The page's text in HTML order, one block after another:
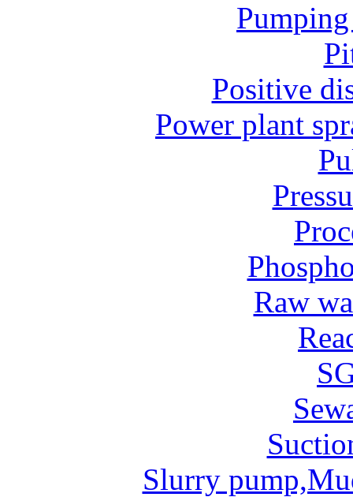
Positive
Power plant
Raw
Slurry